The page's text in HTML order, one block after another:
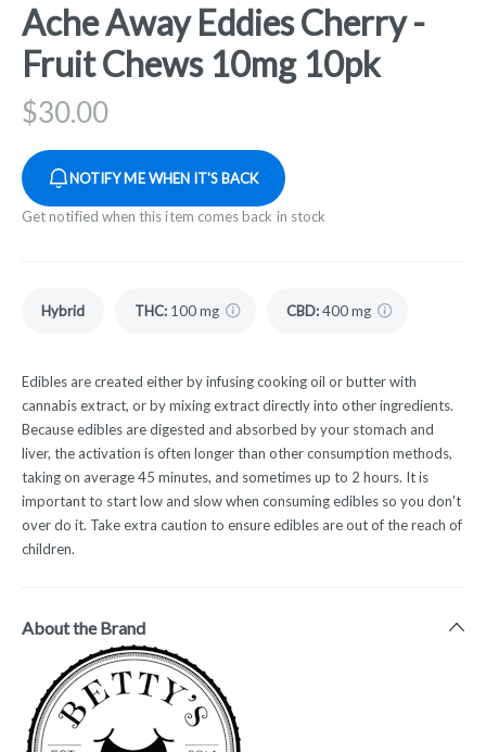
Ache Away Eddies Cherry -
Fruit Chews 10mg 10pk
$30.00
NOTIFY ME WHEN IT'S BACK
Get notified when this item comes back in stock
Hybrid THC: 100 mg CBD:400 mg
Edibles are created either by infusing cooking oil or butter with
cannabis extract, or by mixing extract directly into other ingredients.
Because edibles are digested and absorbed by your stomach and
liver, the activation is often longer than other consumption methods,
taking on average 45 minutes, and sometimes up to 2 hours. It is
important to start low and slow when consuming edibles so you don't
over do it. Take extra caution to ensure edibles are out of the reach of
children.
About the Brand